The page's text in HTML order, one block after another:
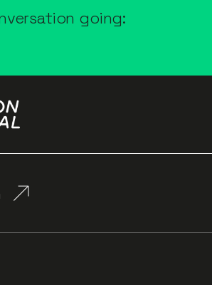
going: